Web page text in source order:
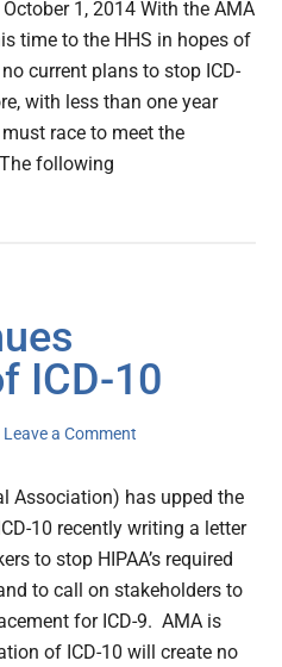
1, 2014 With the AMA
time to the HHS in hopes of
current plans to stop ICD-
with less than one year
race to meet the
following
ICD-10
Leave a Comment
Association) has upped the
10 recently writing a letter
to stop HIPAA’s required
to call on stakeholders to
for ICD-9. AMA is
of ICD-10 will create no